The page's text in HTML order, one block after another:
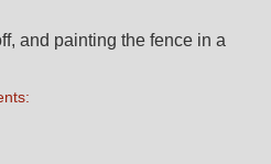
and painting the fence in a